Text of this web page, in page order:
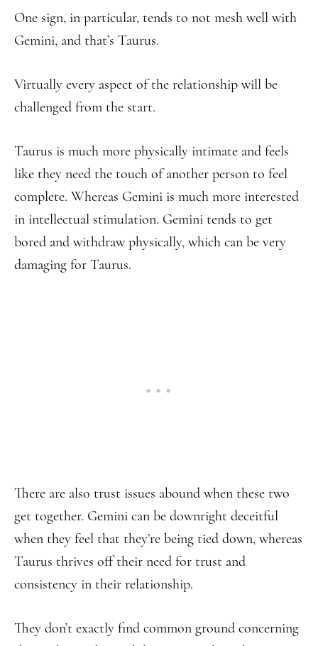
One sign, in particular, tends to not mesh well with
Gemini, and that’s Taurus.
Virtually every aspect of the relationship will be
challenged from the start.
Taurus is much more physically intimate and feels
like they need the touch of another person to feel
complete. Whereas Gemini is much more interested
in intellectual stimulation. Gemini tends to get
bored and withdraw physically, which can be very
damaging for Taurus.
There are also trust issues abound when these two
get together. Gemini can be downright deceitful
when they feel that they’re being tied down, whereas
Taurus thrives off their need for trust and
consistency in their relationship.
They don’t exactly find common ground concerning